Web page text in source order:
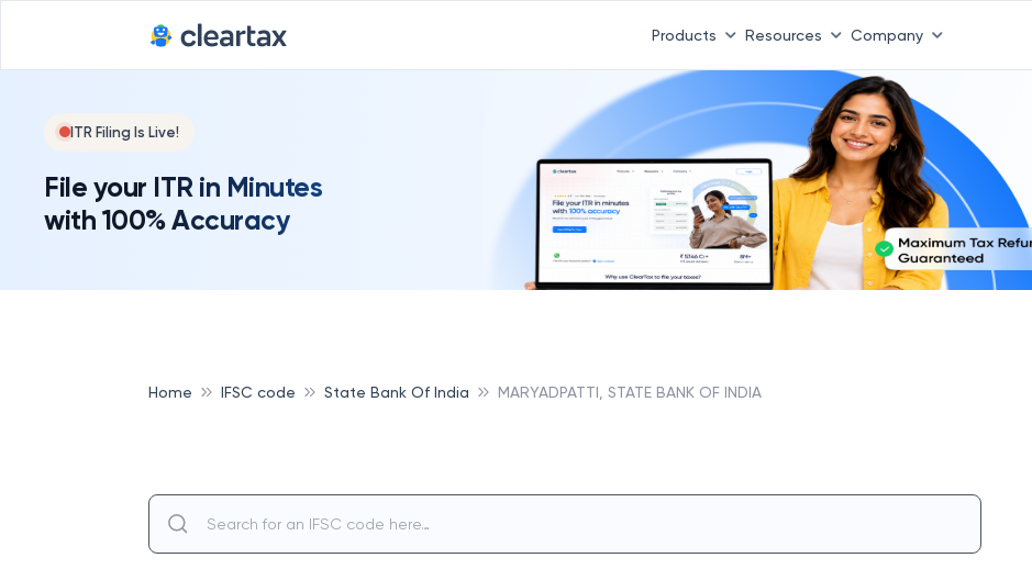
Products Resources Company
ITR Filing Is Live!
File your ITR in Minutes
with 100% Accuracy
Home IFSC code State Bank Of India MARYADPATTI, STATE BANK OF INDIA